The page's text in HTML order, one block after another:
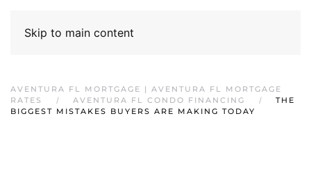
Skip to main content
AVENTURA FL MORTGAGE | AVENTURA FL MORTGAGE
RATES
AVENTURA FL CONDO FINANCING
THE
BIGGEST MISTAKES BUYERS ARE MAKING TODAY